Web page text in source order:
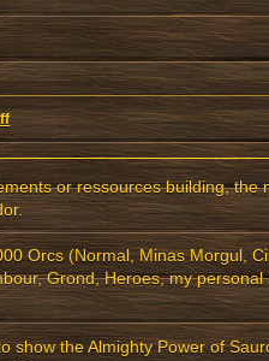
or ressources building, the
Orcs (Normal, Minas Morgul,
Grond, Heroes, my
show the Almighty Power of